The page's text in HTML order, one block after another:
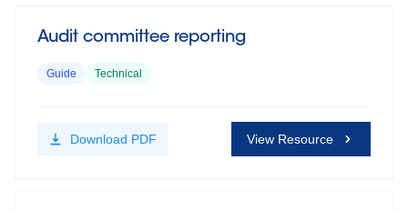
Audit committee reporting
Guide Technical
Download PDF View Resource